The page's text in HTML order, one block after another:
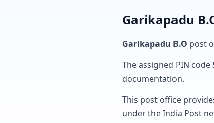
Garikapadu
Garikapadu B.O post
The assigned PIN code
documentation.
This post office
under the India Post